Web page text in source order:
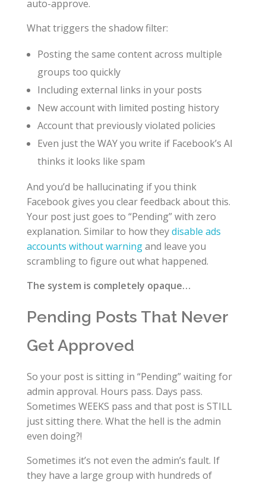
auto-approve.
What triggers the shadow filter:
Posting the same content across multiple
groups too quickly
Including external links in your posts
New account with limited posting history
Account that previously violated policies
Even just the WAY you write if Facebook’s AI
thinks it looks like spam
And you’d be hallucinating if you think
Facebook gives you clear feedback about this.
Your post just goes to “Pending” with zero
explanation. Similar to how theydisable ads
accounts without warningand leave you
scrambling to figure out what happened.
The system is completely opaque…
Pending Posts That Never
Get Approved
So your post is sitting in “Pending” waiting for
admin approval. Hours pass. Days pass.
Sometimes WEEKS pass and that post is STILL
just sitting there. What the hell is the admin
even doing?!
Sometimes it’s not even the admin’s fault. If
they have a large group with hundreds of